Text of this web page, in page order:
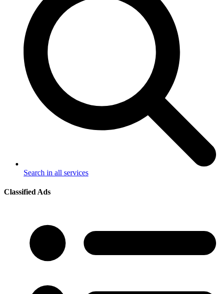
Search in all services
Classified Ads